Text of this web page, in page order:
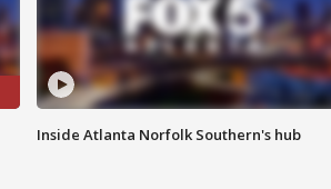
Inside Atlanta Norfolk Southern's hub